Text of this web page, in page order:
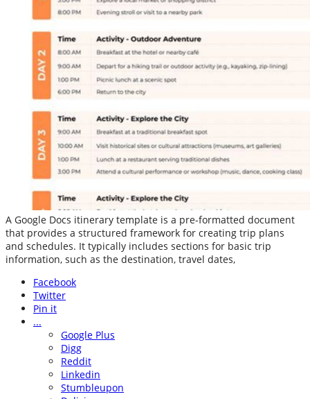
A Google Docs itinerary template is a pre-formatted document
that provides a structured framework for creating trip plans
and schedules. It typically includes sections for basic trip
information, such as the destination, travel dates,
Facebook
Twitter
Pin it
...
Google Plus
Digg
Reddit
Linkedin
Stumbleupon